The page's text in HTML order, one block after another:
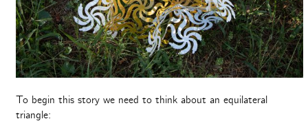
To begin this story we need to think about an equilateral
triangle: